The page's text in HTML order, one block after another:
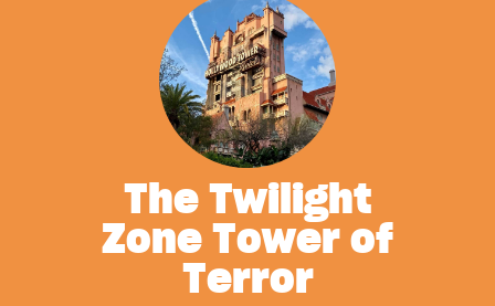
The Twilight
Zone Tower of
Terror